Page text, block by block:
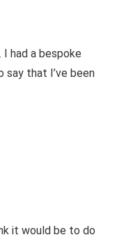
had a bespoke
say that I’ve been
it would be to do